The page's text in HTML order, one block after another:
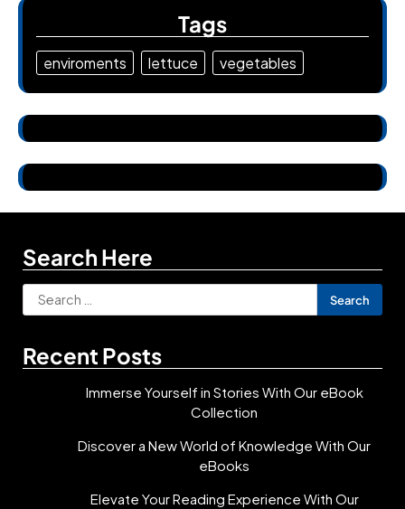
Tags
enviroments lettuce vegetables
Search Here
Search
for:
Recent Posts
Immerse Yourself in Stories With Our eBook
Collection
Discover a New World of Knowledge With Our
eBooks
Elevate Your Reading Experience With Our